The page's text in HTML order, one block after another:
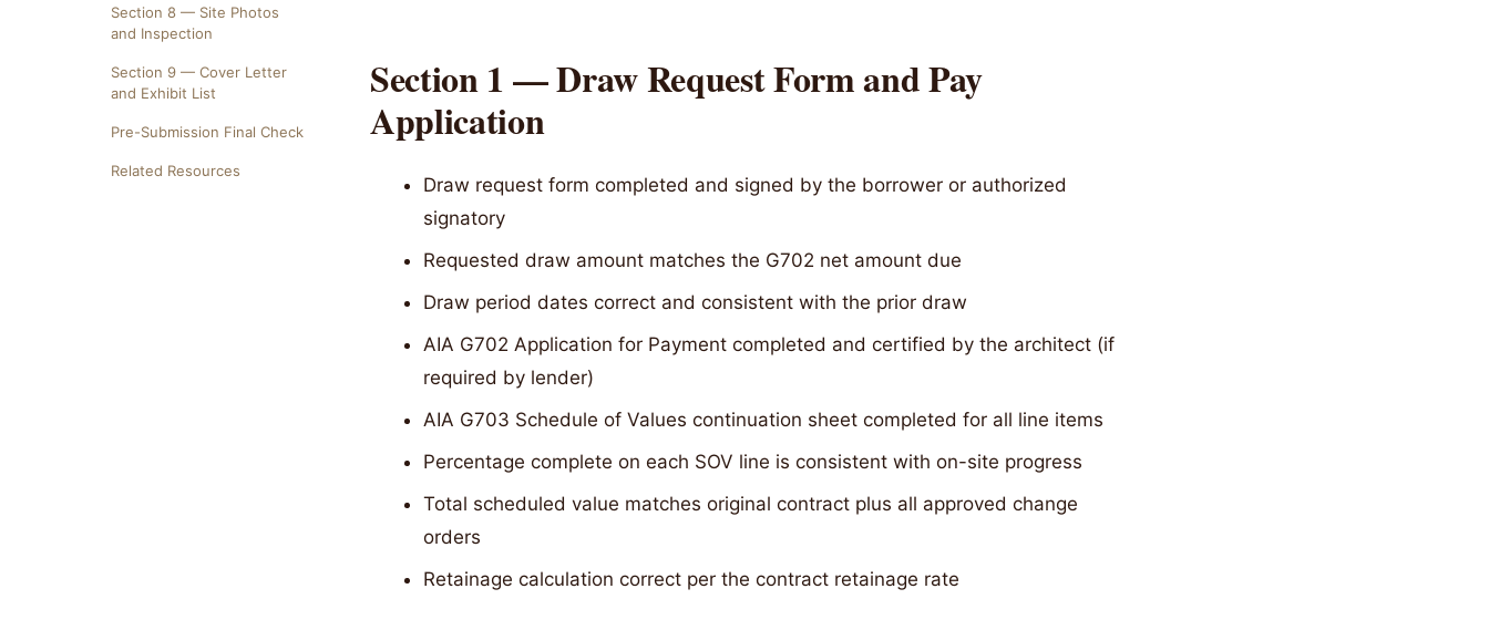
Section 8 — Site Photos
and Inspection
Section 9 — Cover Letter
and Exhibit List
Pre-Submission Final Check
Related Resources
Section 1 — Draw Request Form and Pay
Application
Draw request form completed and signed by the borrower or authorized
signatory
Requested draw amount matches the G702 net amount due
Draw period dates correct and consistent with the prior draw
AIA G702 Application for Payment completed and certified by the architect (if
required by lender)
AIA G703 Schedule of Values continuation sheet completed for all line items
Percentage complete on each SOV line is consistent with on-site progress
Total scheduled value matches original contract plus all approved change
orders
Retainage calculation correct per the contract retainage rate